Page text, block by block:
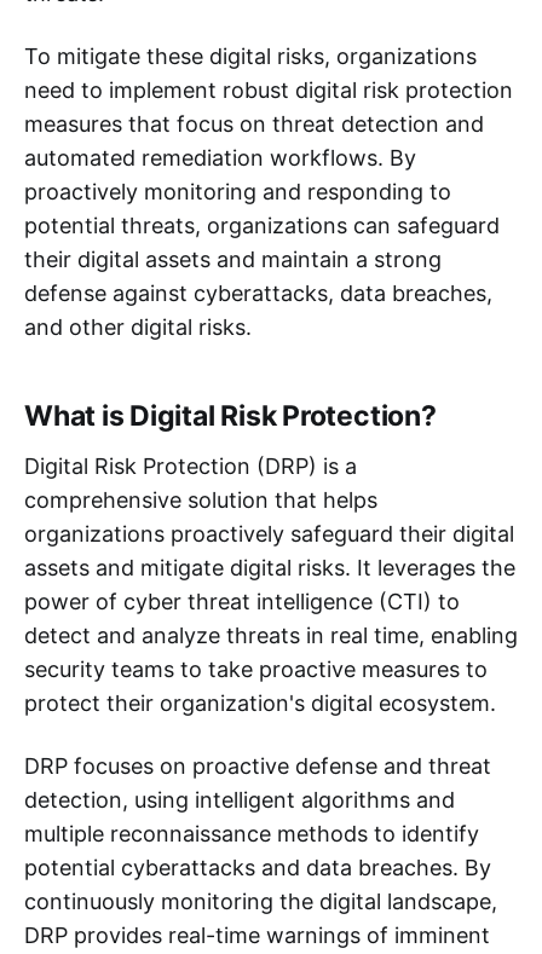
To mitigate these digital risks, organizations
need to implement robust digital risk protection
measures that focus on threat detection and
automated remediation workflows. By
proactively monitoring and responding to
potential threats, organizations can safeguard
their digital assets and maintain a strong
defense against cyberattacks, data breaches,
and other digital risks.
What is Digital Risk Protection?
Digital Risk Protection (DRP) is a
comprehensive solution that helps
organizations proactively safeguard their digital
assets and mitigate digital risks. It leverages the
power of cyber threat intelligence (CTI) to
detect and analyze threats in real time, enabling
security teams to take proactive measures to
protect their organization's digital ecosystem.
DRP focuses on proactive defense and threat
detection, using intelligent algorithms and
multiple reconnaissance methods to identify
potential cyberattacks and data breaches. By
continuously monitoring the digital landscape,
DRP provides real-time warnings of imminent